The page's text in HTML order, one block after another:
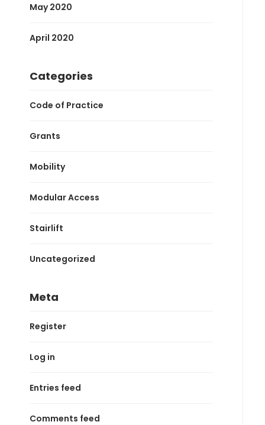
May 2020
April 2020
Categories
Code of Practice
Grants
Mobility
Modular Access
Stairlift
Uncategorized
Meta
Register
Log in
Entries feed
Comments feed